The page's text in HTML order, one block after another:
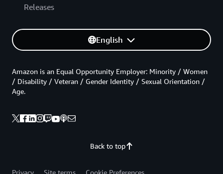
Releases
English
Back to top
Amazon is an Equal Opportunity Employer: Minority / Women
/ Disability / Veteran / Gender Identity / Sexual Orientation /
Age.
Privacy Site terms Cookie Preferences